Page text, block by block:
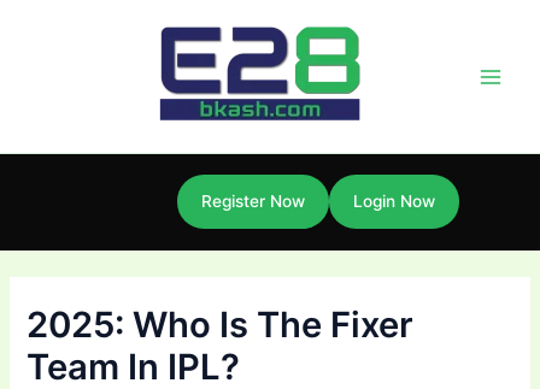
Register Now Login Now
2025: Who Is The Fixer
Team In IPL?